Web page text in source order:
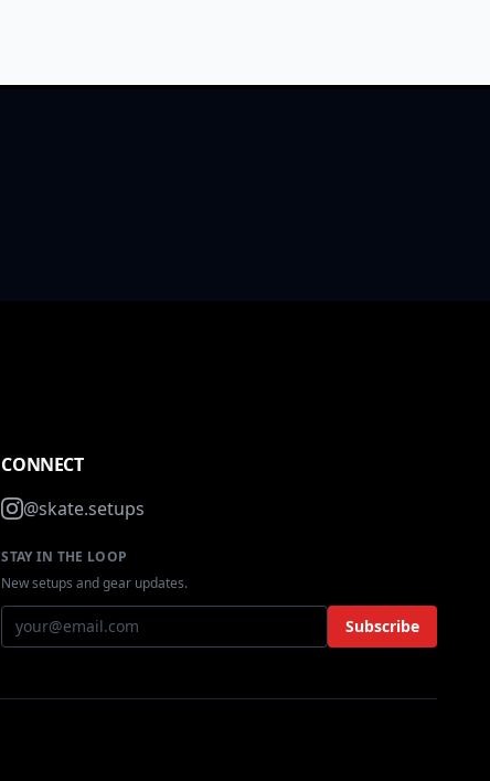
CONNECT
@skate.setups
STAY IN THE LOOP
New setups and gear updates.
Subscribe